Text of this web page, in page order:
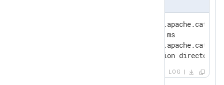
Oct 26, 2023 05:28:16 AM
INFO: Server startup in 1160 ms
Oct 26, 2023 05:28:17 AM
INFO: Deploying web application directory
LOG